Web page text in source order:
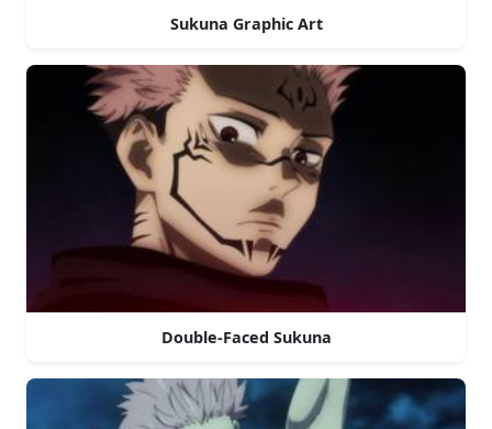
Sukuna Graphic Art
Double-Faced Sukuna